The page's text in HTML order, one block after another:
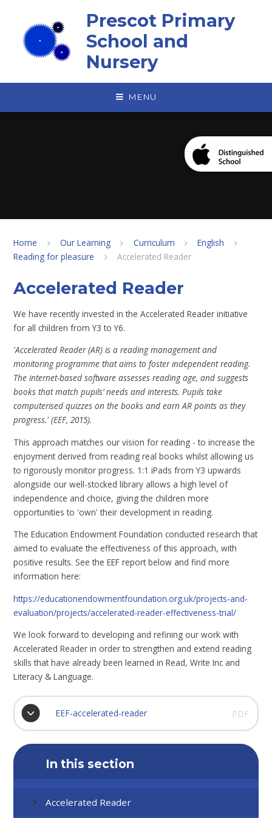
Prescot Primary
School and
Nursery
MENU
Home Our Learning Curriculum
English
Reading for pleasure
Accelerated Reader
Accelerated Reader
We have recently invested in the Accelerated Reader initiative
for all children from Y3 to Y6.
'Accelerated Reader (AR) is a reading management and
monitoring programme that aims to foster independent reading.
The internet-based software assesses reading age, and suggests
books that match pupils’ needs and interests. Pupils take
computerised quizzes on the books and earn AR points as they
progress.' (EEF, 2015).
This approach matches our vision for reading - to increase the
enjoyment derived from reading real books whilst allowing us
to rigorously monitor progress. 1:1 iPads from Y3 upwards
alongside our well-stocked library allows a high level of
independence and choice, giving the children more
opportunities to 'own' their development in reading.
The Education Endowment Foundation conducted research that
aimed to evaluate the effectiveness of this approach, with
positive results. See the EEF report below and find more
information here:
https://educationendowmentfoundation.org.uk/projects-and-
evaluation/projects/accelerated-reader-effectiveness-trial/
We look forward to developing and refining our work with
Accelerated Reader in order to strengthen and extend reading
skills that have already been learned in Read, Write Inc and
Literacy & Language.
EEF-accelerated-reader PDF
In this section
Accelerated Reader